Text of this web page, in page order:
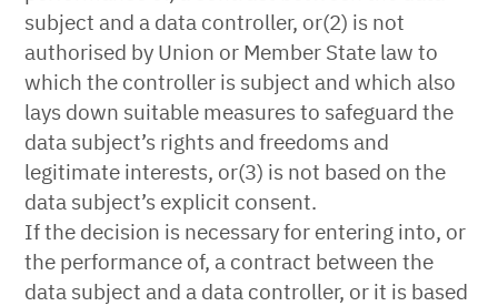
subject and a data controller, or(2) is not
authorised by Union or Member State law to
which the controller is subject and which also
lays down suitable measures to safeguard the
data subject’s rights and freedoms and
legitimate interests, or(3) is not based on the
data subject’s explicit consent.
If the decision is necessary for entering into, or
the performance of, a contract between the
data subject and a data controller, or it is based